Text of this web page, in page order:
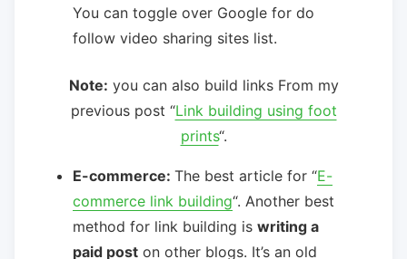
You can toggle over Google for do
follow video sharing sites list.
Note: you can also build links From my
previous post “Link building using foot
prints“.
E-commerce: The best article for “E-
commerce link building“. Another best
method for link building is writing a
paid post on other blogs. It’s an old